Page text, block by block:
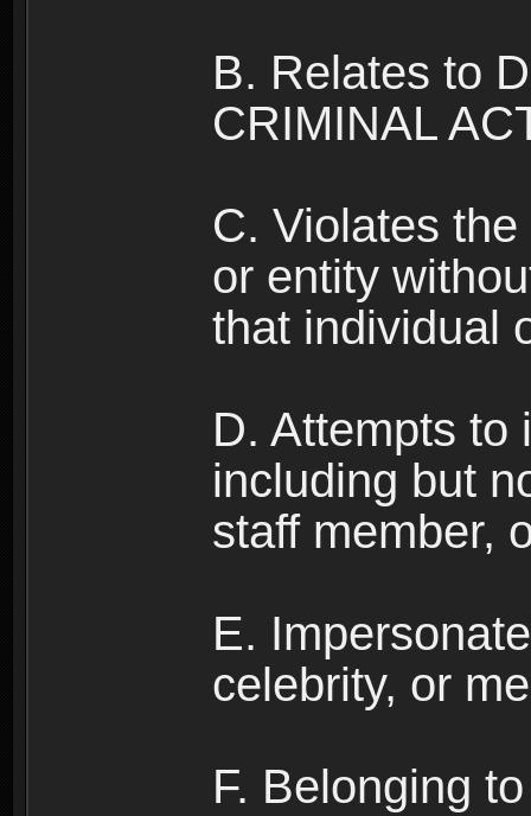
B. Relates to
CRIMINAL
C. Violates
or entity
that individual
D. Attempts to
including but
staff member,
E.
celebrity, or
F. Belonging